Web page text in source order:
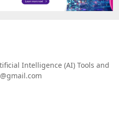
Intelligence (AI) Tools and